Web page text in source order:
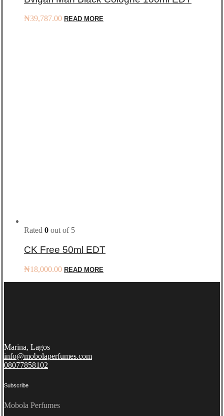
₦39,787.00 READ MORE
Rated 0 out of 5
CK Free 50ml EDT
₦18,000.00 READ MORE
Marina, Lagos
info@mobolaperfumes.com
08077858102
Subscribe
Mobola Perfumes